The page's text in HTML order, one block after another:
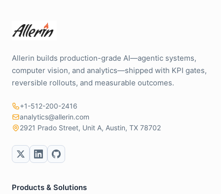
Allerin builds production-grade AI—agentic systems,
computer vision, and analytics—shipped with KPI gates,
reversible rollouts, and measurable outcomes.
+1-512-200-2416
analytics@allerin.com
2921 Prado Street, Unit A, Austin, TX 78702
Products & Solutions